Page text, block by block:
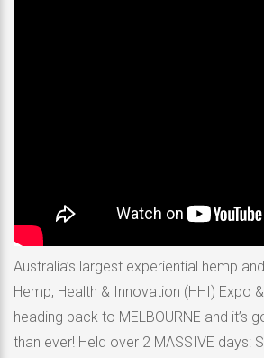
Australia’s largest experiential hemp
Hemp, Health & Innovation (HHI) Expo
heading back to MELBOURNE and it’s
than ever! Held over 2 MASSIVE days: